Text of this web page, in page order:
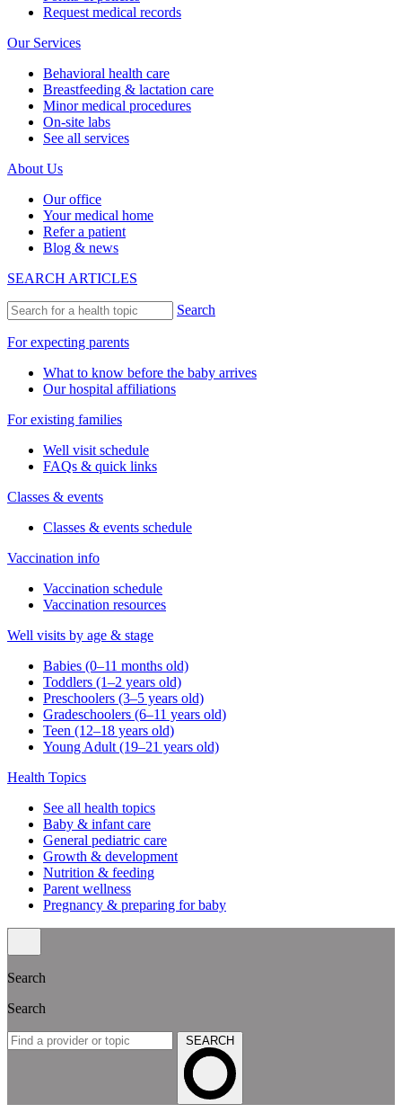
Request medical records
Our Services
Behavioral health care
Breastfeeding & lactation care
Minor medical procedures
On-site labs
See all services
About Us
Our office
Your medical home
Refer a patient
Blog & news
SEARCH ARTICLES
Search
For expecting parents
What to know before the baby arrives
Our hospital affiliations
For existing families
Well visit schedule
FAQs & quick links
Classes & events
Classes & events schedule
Vaccination info
Vaccination schedule
Vaccination resources
Well visits by age & stage
Babies (0–11 months old)
Toddlers (1–2 years old)
Preschoolers (3–5 years old)
Gradeschoolers (6–11 years old)
Teen (12–18 years old)
Young Adult (19–21 years old)
Health Topics
See all health topics
Baby & infant care
General pediatric care
Growth & development
Nutrition & feeding
Parent wellness
Pregnancy & preparing for baby
Search
Search
SEARCH